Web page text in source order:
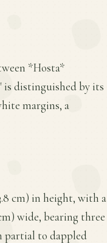
*Hosta*
is distinguished by its
margins, a
cm) in height, with a
wide, bearing three
partial to dappled